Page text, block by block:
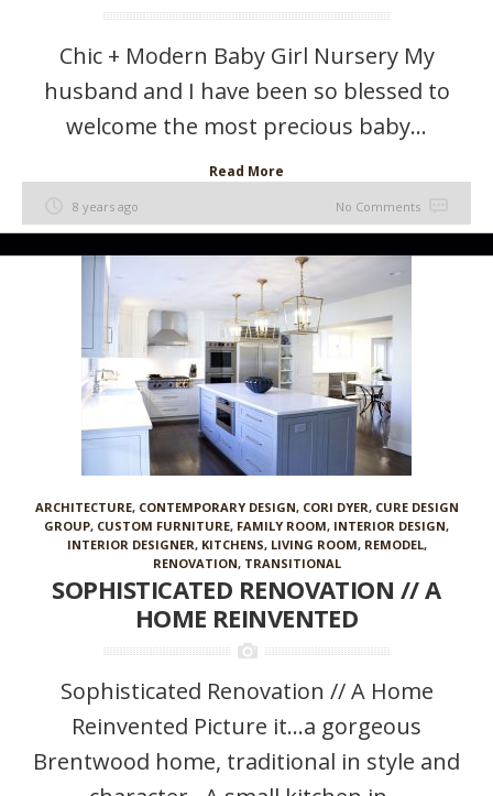
Chic + Modern Baby Girl Nursery My
husband and I have been so blessed to
welcome the most precious baby...
Read More
8 years ago No Comments
ARCHITECTURE, CONTEMPORARY DESIGN, CORI DYER, CURE DESIGN
GROUP, CUSTOM FURNITURE, FAMILY ROOM, INTERIOR DESIGN,
INTERIOR DESIGNER, KITCHENS, LIVING ROOM, REMODEL,
RENOVATION, TRANSITIONAL
SOPHISTICATED RENOVATION // A
HOME REINVENTED
Sophisticated Renovation // A Home
Reinvented Picture it…a gorgeous
Brentwood home, traditional in style and